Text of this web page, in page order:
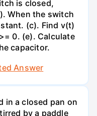
is closed,
When the switch
(c). Find v(t)
0. (e). Calculate
capacitor.
Answer
in a closed pan on
by a paddle